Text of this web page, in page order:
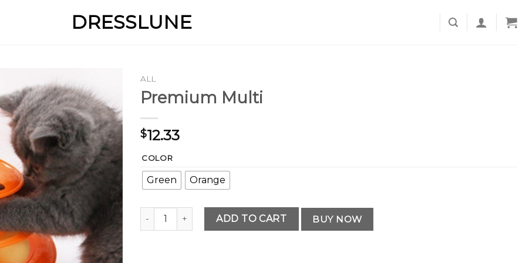
DRESSLUNE
ALL
Premium Multi
$12.33
COLOR
Green Orange
Premium Multi quantityADD TO CART BUY NOW